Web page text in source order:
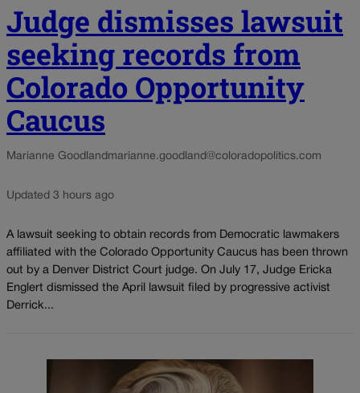
Judge dismisses lawsuit
seeking records from
Colorado Opportunity
Caucus
Marianne Goodland marianne.goodland@coloradopolitics.com
Updated 3 hours ago
A lawsuit seeking to obtain records from Democratic lawmakers
affiliated with the Colorado Opportunity Caucus has been thrown
out by a Denver District Court judge. On July 17, Judge Ericka
Englert dismissed the April lawsuit filed by progressive activist
Derrick...